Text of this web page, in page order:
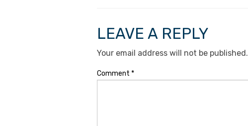
LEAVE A REPLY
Your email address will not be published.
Comment *